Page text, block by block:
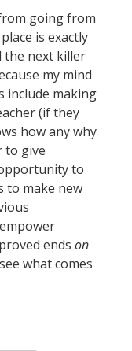
going from
is exactly
the next killer
my mind
include making
(if they
how any why
to give
to
to make new
ends on
what comes